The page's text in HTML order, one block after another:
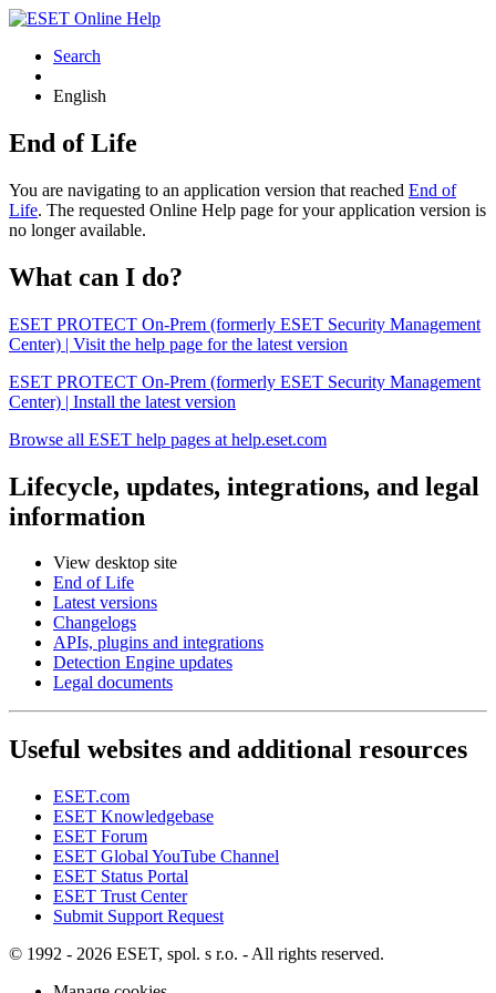
Search
English
End of Life
You are navigating to an application version that reached End of
Life. The requested Online Help page for your application version is
no longer available.
What can I do?
ESET PROTECT On-Prem (formerly ESET Security Management
Center) | Visit the help page for the latest version
ESET PROTECT On-Prem (formerly ESET Security Management
Center) | Install the latest version
Browse all ESET help pages at help.eset.com
Lifecycle, updates, integrations, and legal
information
View desktop site
End of Life
Latest versions
Changelogs
APIs, plugins and integrations
Detection Engine updates
Legal documents
Useful websites and additional resources
ESET.com
ESET Knowledgebase
ESET Forum
ESET Global YouTube Channel
ESET Status Portal
ESET Trust Center
Submit Support Request
© 1992 - 2026 ESET, spol. s r.o. - All rights reserved.